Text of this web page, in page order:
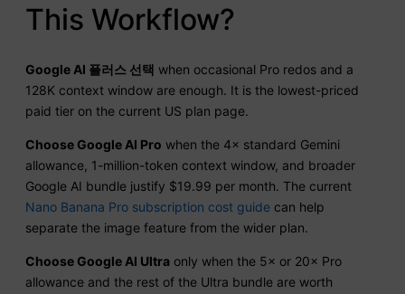
This Workflow?
Google AI 플러스 선택 when occasional Pro redos and a
128K context window are enough. It is the lowest-priced
paid tier on the current US plan page.
Choose Google AI Pro when the 4× standard Gemini
allowance, 1-million-token context window, and broader
Google AI bundle justify $19.99 per month. The current
Nano Banana Pro subscription cost guide can help
separate the image feature from the wider plan.
Choose Google AI Ultra only when the 5× or 20× Pro
allowance and the rest of the Ultra bundle are worth